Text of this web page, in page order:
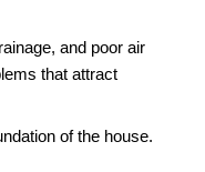
and poor air
that attract
of the house.